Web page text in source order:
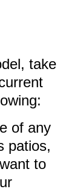
take
of any
patios,
to